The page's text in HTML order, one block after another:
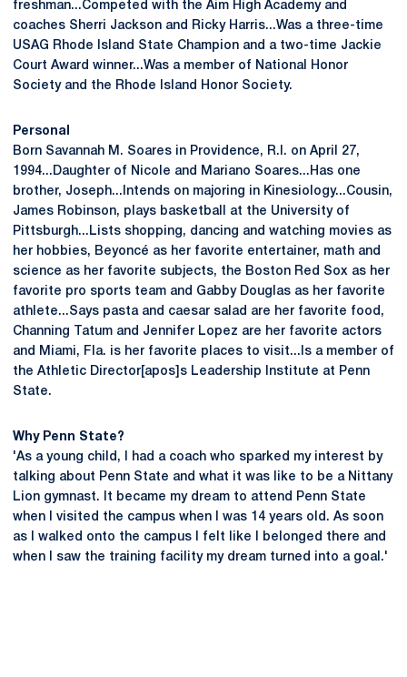
freshman...Competed with the Aim High Academy and
coaches Sherri Jackson and Ricky Harris...Was a three-time
USAG Rhode Island State Champion and a two-time Jackie
Court Award winner...Was a member of National Honor
Society and the Rhode Island Honor Society.
Personal
Born Savannah M. Soares in Providence, R.I. on April 27,
1994...Daughter of Nicole and Mariano Soares...Has one
brother, Joseph...Intends on majoring in Kinesiology...Cousin,
James Robinson, plays basketball at the University of
Pittsburgh...Lists shopping, dancing and watching movies as
her hobbies, Beyoncé as her favorite entertainer, math and
science as her favorite subjects, the Boston Red Sox as her
favorite pro sports team and Gabby Douglas as her favorite
athlete...Says pasta and caesar salad are her favorite food,
Channing Tatum and Jennifer Lopez are her favorite actors
and Miami, Fla. is her favorite places to visit...Is a member of
the Athletic Director[apos]s Leadership Institute at Penn
State.
Why Penn State?
'As a young child, I had a coach who sparked my interest by
talking about Penn State and what it was like to be a Nittany
Lion gymnast. It became my dream to attend Penn State
when I visited the campus when I was 14 years old. As soon
as I walked onto the campus I felt like I belonged there and
when I saw the training facility my dream turned into a goal.'